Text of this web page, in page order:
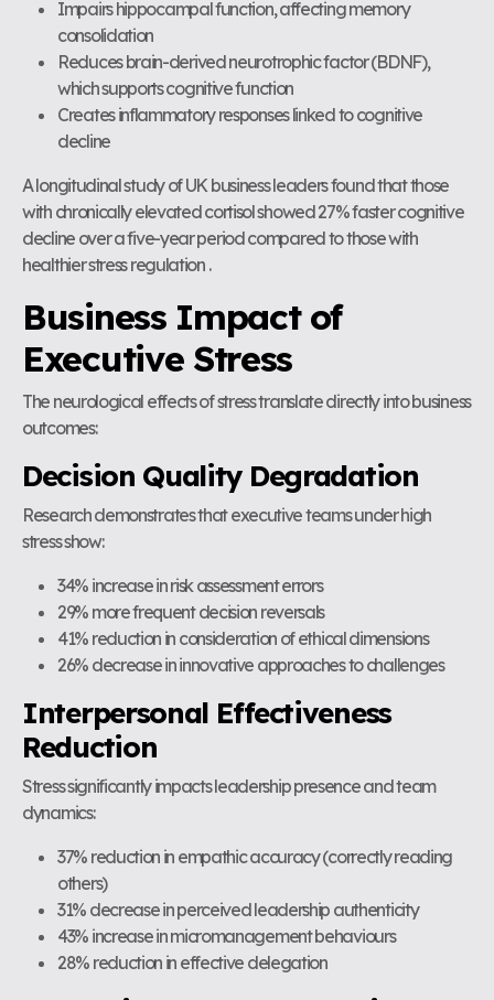
Impairs hippocampal function, affecting memory
consolidation
Reduces brain-derived neurotrophic factor (BDNF),
which supports cognitive function
Creates inflammatory responses linked to cognitive
decline
A longitudinal study of UK business leaders found that those
with chronically elevated cortisol showed 27% faster cognitive
decline over a five-year period compared to those with
healthier stress regulation .
Business Impact of
Executive Stress
The neurological effects of stress translate directly into business
outcomes:
Decision Quality Degradation
Research demonstrates that executive teams under high
stress show:
34% increase in risk assessment errors
29% more frequent decision reversals
41% reduction in consideration of ethical dimensions
26% decrease in innovative approaches to challenges
Interpersonal Effectiveness
Reduction
Stress significantly impacts leadership presence and team
dynamics:
37% reduction in empathic accuracy (correctly reading
others)
31% decrease in perceived leadership authenticity
43% increase in micromanagement behaviours
28% reduction in effective delegation